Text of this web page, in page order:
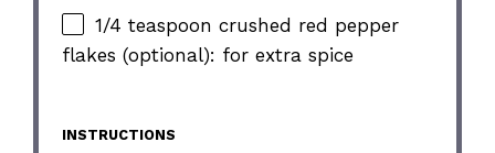
1/4 teaspoon crushed red pepper
flakes (optional): for extra spice
INSTRUCTIONS